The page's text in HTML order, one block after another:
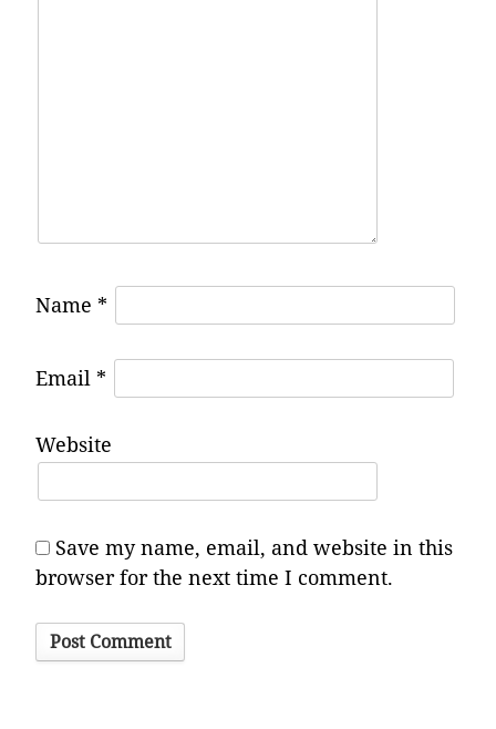
Name *
Email *
Website
Save my name, email, and website in this
browser for the next time I comment.